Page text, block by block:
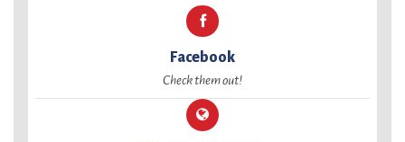
Facebook
Check them out!